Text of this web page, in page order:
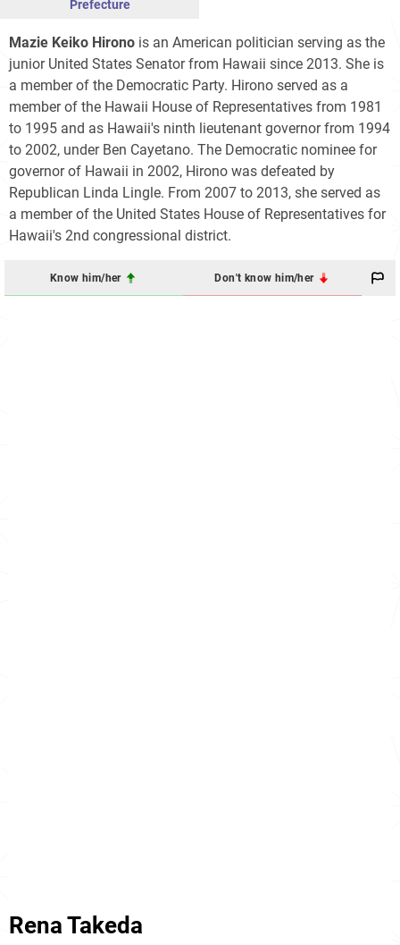
Prefecture
Mazie Keiko Hirono is an American politician serving as the
junior United States Senator from Hawaii since 2013. She is
a member of the Democratic Party. Hirono served as a
member of the Hawaii House of Representatives from 1981
to 1995 and as Hawaii's ninth lieutenant governor from 1994
to 2002, under Ben Cayetano. The Democratic nominee for
governor of Hawaii in 2002, Hirono was defeated by
Republican Linda Lingle. From 2007 to 2013, she served as
a member of the United States House of Representatives for
Hawaii's 2nd congressional district.
Know him/her Don't know him/her
Rena Takeda